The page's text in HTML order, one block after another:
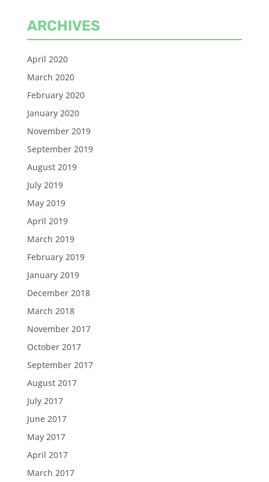
ARCHIVES
April 2020
March 2020
February 2020
January 2020
November 2019
September 2019
August 2019
July 2019
May 2019
April 2019
March 2019
February 2019
January 2019
December 2018
March 2018
November 2017
October 2017
September 2017
August 2017
July 2017
June 2017
May 2017
April 2017
March 2017